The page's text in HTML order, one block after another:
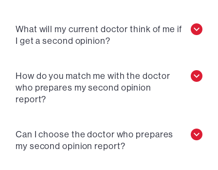
What will my current doctor think of me if
I get a second opinion?
How do you match me with the doctor
who prepares my second opinion
report?
Can I choose the doctor who prepares
my second opinion report?